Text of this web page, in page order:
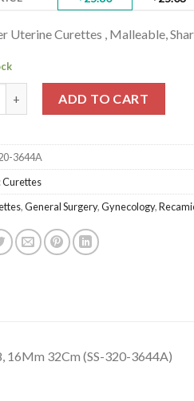
Uterine Curettes , Malleable,
ADD TO CART
3644A
Curettes
,General Surgery,Gynecology,
16Mm 32Cm (SS-320-3644A)